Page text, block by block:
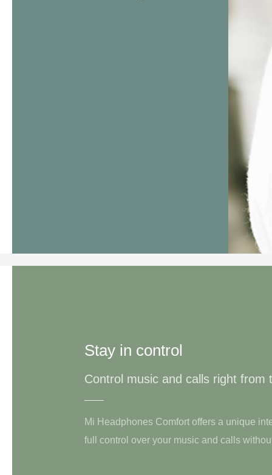
Stay in control
Control music and calls right from
Mi Headphones Comfort offers a unique
full control over your music and calls